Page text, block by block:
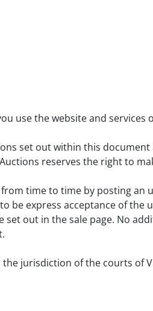
the website and services
set out within this
reserves the right to
time to time by posting an
be express acceptance of the
out in the sale page. No
jurisdiction of the courts of